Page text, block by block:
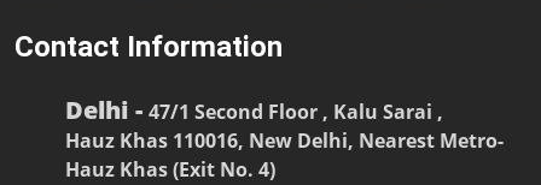
Contact Information
Delhi - 47/1 Second Floor , Kalu Sarai ,
Hauz Khas 110016, New Delhi, Nearest Metro-
Hauz Khas (Exit No. 4)